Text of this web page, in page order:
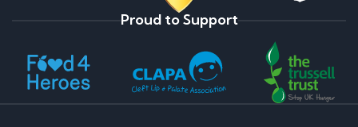
Proud to Support